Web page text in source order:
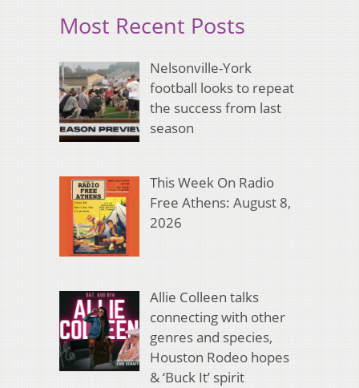
Most Recent Posts
Nelsonville-York
football looks to repeat
the success from last
season
This Week On Radio
Free Athens: August 8,
2026
Allie Colleen talks
connecting with other
genres and species,
Houston Rodeo hopes
& ‘Buck It’ spirit